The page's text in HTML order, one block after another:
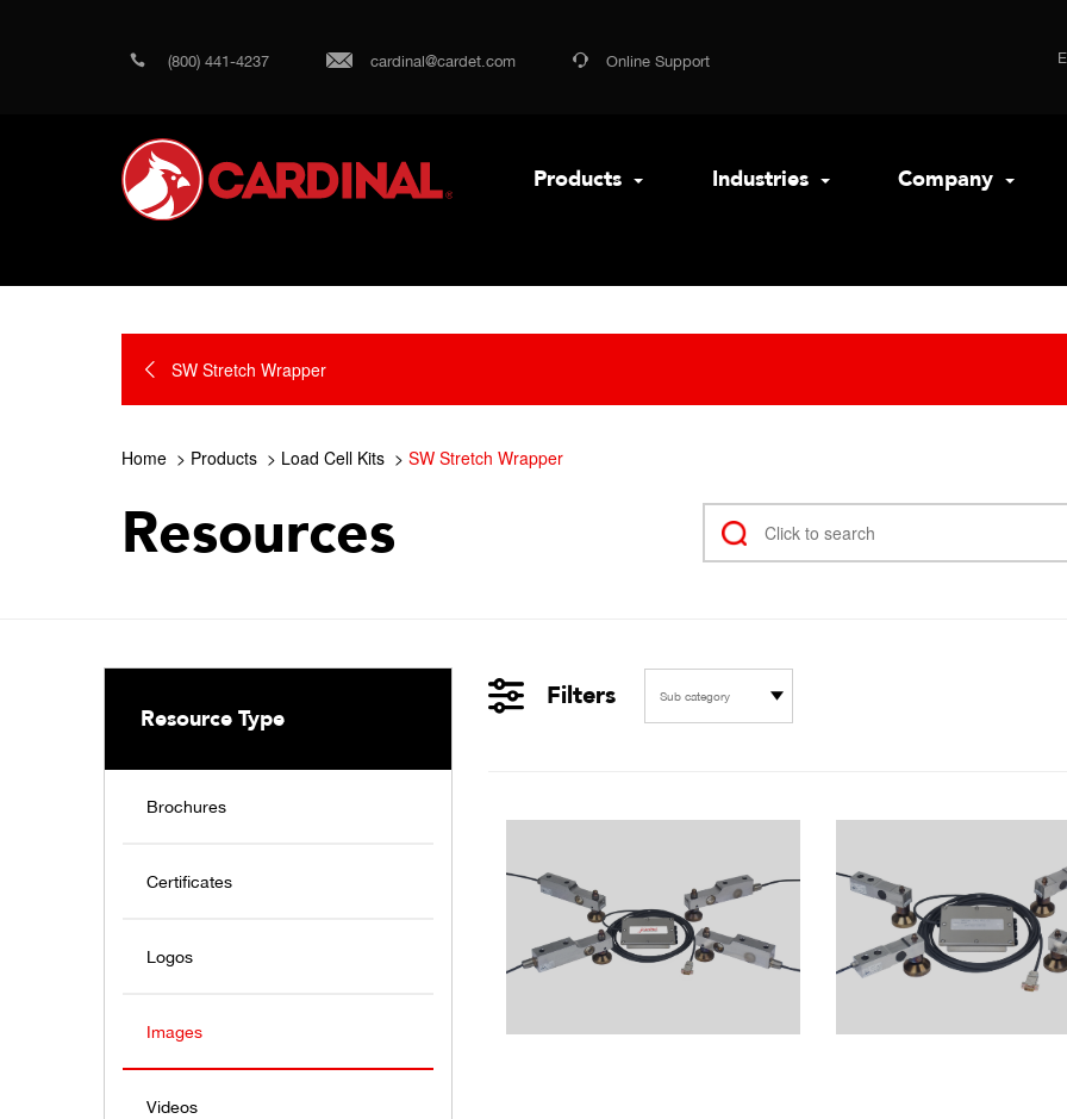
(800) 441-4237 cardinal@cardet.com Online Support
Products Industries Company
SW Stretch Wrapper
Home Products Load Cell Kits SW Stretch Wrapper
Resources
Resource Type
Brochures
Certificates
Logos
Images
Videos
Filters Sub category